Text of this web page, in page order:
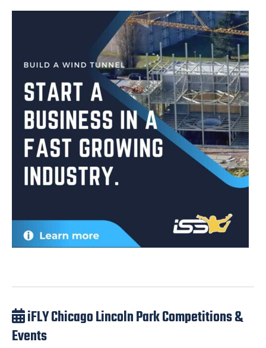
iFLY Chicago Lincoln Park Competitions &
Events